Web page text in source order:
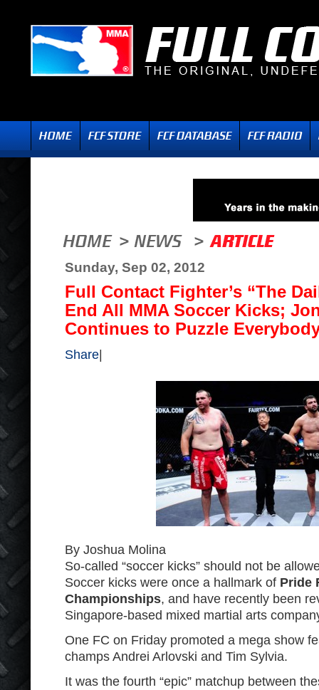
Sunday, Sep 02, 2012
Full Contact Fighter’s “The
End All MMA Soccer Kicks;
Continues to Puzzle
Share
By Joshua Molina
So-called “soccer kicks” should not be
Soccer kicks were once a hallmark of Pride
Championships, and have recently been
Singapore-based mixed martial arts
One FC on Friday promoted a mega show
champs Andrei Arlovski and Tim Sylvia.
It was the fourth “epic” matchup between